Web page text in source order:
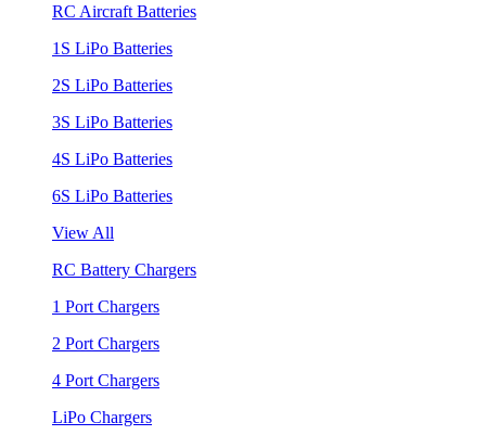
RC Aircraft Batteries
1S LiPo Batteries
2S LiPo Batteries
3S LiPo Batteries
4S LiPo Batteries
6S LiPo Batteries
View All
RC Battery Chargers
1 Port Chargers
2 Port Chargers
4 Port Chargers
LiPo Chargers